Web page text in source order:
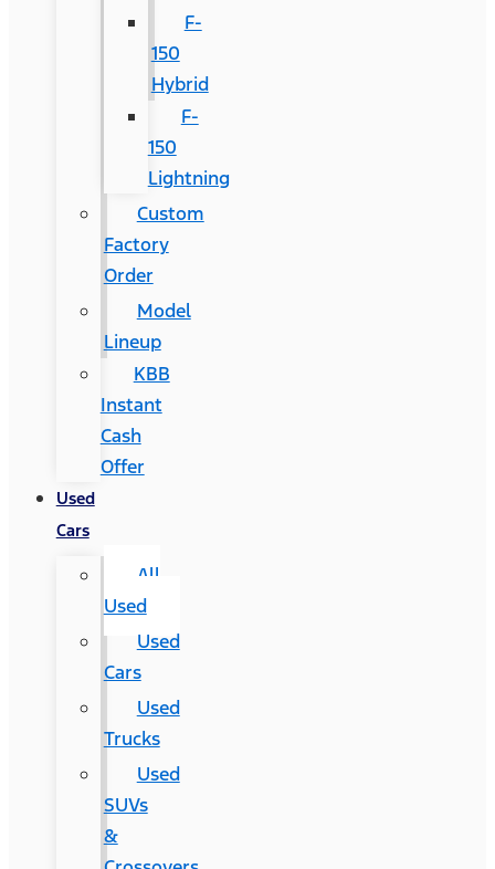
F-
150
Hybrid
F-
150
Lightning
Custom
Factory
Order
Model
Lineup
KBB
Instant
Cash
Offer
Used
Cars
All
Used
Used
Cars
Used
Trucks
Used
SUVs
&